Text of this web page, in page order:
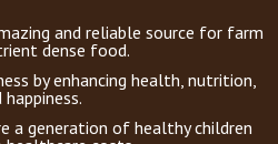
and reliable source for farm
dense food.
by enhancing health, nutrition,
happiness.
a generation of healthy children